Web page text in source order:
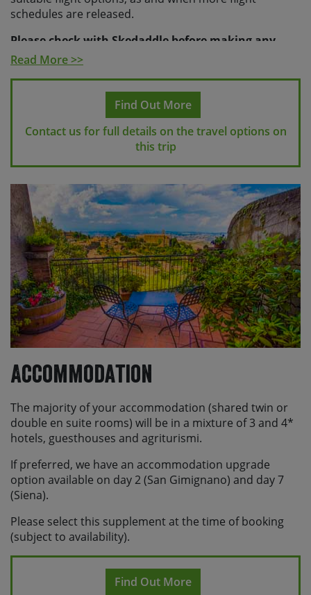
schedules are released.
Please check with Skedaddle before making any
travel arrangements.
Please noteIf you make travel arrangements that fall
outside of the above time windows there may be an
additional charge for your transfers.
Read More >>
Find Out More
Contact us for full details on the travel options on
this trip
Accommodation
The majority of your accommodation (shared twin or
double en suite rooms) will be in a mixture of 3 and 4*
hotels, guesthouses and agriturismi.
If preferred, we have an accommodation upgrade
option available on day 2 (San Gimignano) and day 7
(Siena).
Please select this supplement at the time of booking
(subject to availability).
Find Out More